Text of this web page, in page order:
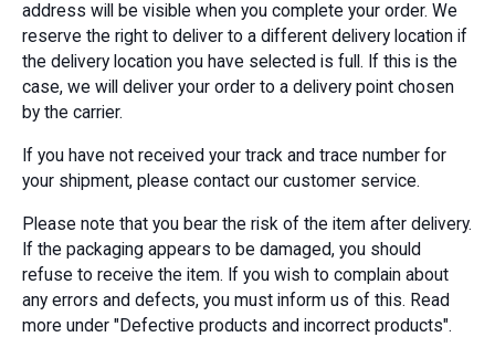
address will be visible when you complete your order. We
reserve the right to deliver to a different delivery location if
the delivery location you have selected is full. If this is the
case, we will deliver your order to a delivery point chosen
by the carrier.
If you have not received your track and trace number for
your shipment, please contact our customer service.
Please note that you bear the risk of the item after delivery.
If the packaging appears to be damaged, you should
refuse to receive the item. If you wish to complain about
any errors and defects, you must inform us of this. Read
more under "Defective products and incorrect products".